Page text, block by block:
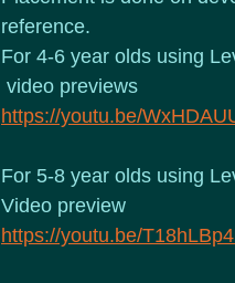
reference.
For 4-6 year olds using
video previews
https://youtu.be/
For 5-8 year olds using
Video preview
https://youtu.be/